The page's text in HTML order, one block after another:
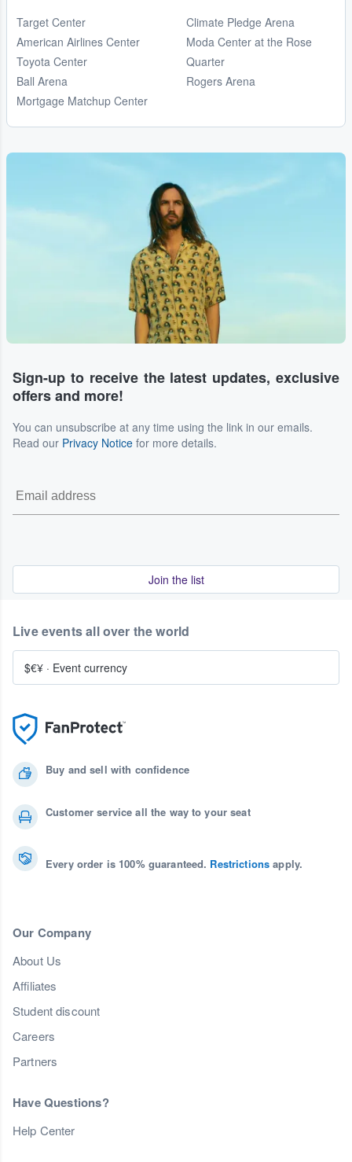
Target Center
American Airlines Center
Toyota Center
Ball Arena
Mortgage Matchup Center
Climate Pledge Arena
Moda Center at the Rose
Quarter
Rogers Arena
Sign-up to receive the latest updates, exclusive
offers and more!
You can unsubscribe at any time using the link in our emails.
Read our Privacy Notice for more details.
Join the list
Buy and sell with confidence
Customer service all the way to your seat
Every order is 100% guaranteed. Restrictions apply.
Our Company
About Us
Affiliates
Student discount
Careers
Partners
Have Questions?
Help Center
Live events all over the world
$€¥ · Event currency